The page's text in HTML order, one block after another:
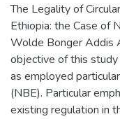
The Legality of
Ethiopia: the Case of
Wolde Bonger Addis
objective of this
as employed
(NBE). Particular
existing regulation in